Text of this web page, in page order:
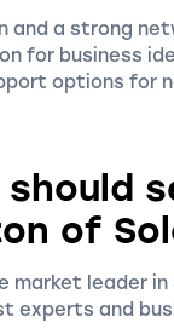
and a strong
for business
options for
should
of
market leader
experts and